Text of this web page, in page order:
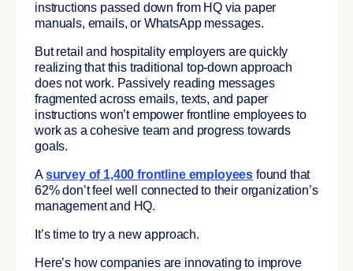
instructions passed down from HQ via paper
manuals, emails, or WhatsApp messages.
But retail and hospitality employers are quickly
realizing that this traditional top-down approach
does not work. Passively reading messages
fragmented across emails, texts, and paper
instructions won’t empower frontline employees to
work as a cohesive team and progress towards
goals.
Asurvey of 1,400 frontline employees found that
62% don’t feel well connected to their organization’s
management and HQ.
It’s time to try a new approach.
Here’s how companies are innovating to improve